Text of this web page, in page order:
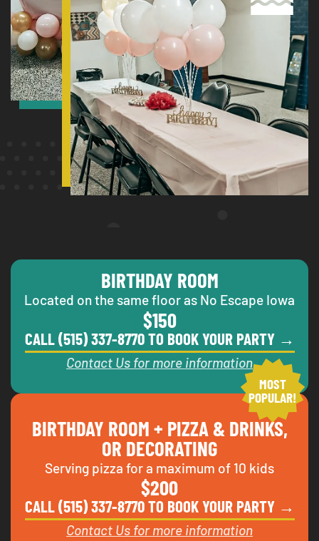
BIRTHDAY ROOM
Located on the same floor as No Escape Iowa
$150
CALL (515) 337-8770 TO BOOK YOUR PARTY →
Contact Us for more information
MOST
POPULAR!
BIRTHDAY ROOM + PIZZA & DRINKS,
OR DECORATING
Serving pizza for a maximum of 10 kids
$200
CALL (515) 337-8770 TO BOOK YOUR PARTY →
Contact Us for more information